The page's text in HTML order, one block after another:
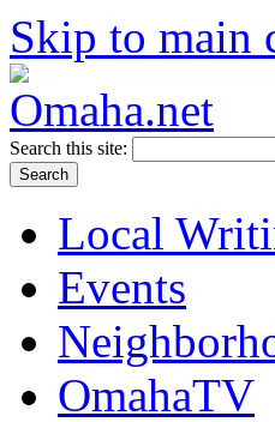
Skip to main
Search this site:
Local
Events
OmahaTV